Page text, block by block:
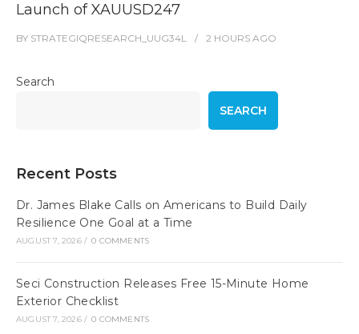
Launch of XAUUSD247
BY STRATEGIQRESEARCH_UUG34L 2 HOURS AGO
Search
SEARCH
Recent Posts
Dr. James Blake Calls on Americans to Build Daily
Resilience One Goal at a Time
AUGUST 7, 2026 / 0 COMMENTS
Seci Construction Releases Free 15-Minute Home
Exterior Checklist
AUGUST 7, 2026 / 0 COMMENTS